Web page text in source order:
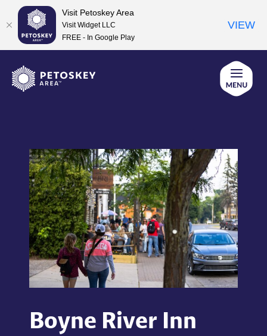
content
Boyne River Inn
Visit Petoskey Area
Visit Widget LLC
FREE - In Google Play
VIEW